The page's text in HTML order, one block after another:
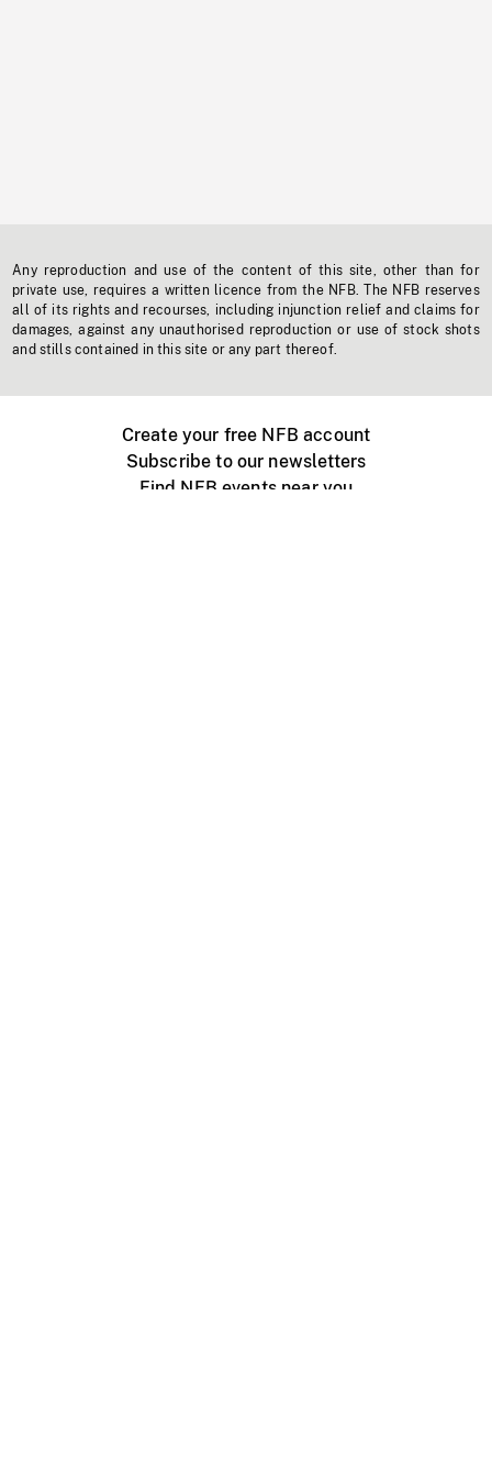
Any reproduction and use of the content of this site, other than for
private use, requires a written licence from the NFB. The NFB reserves
all of its rights and recourses, including injunction relief and claims for
damages, against any unauthorised reproduction or use of stock shots
and stills contained in this site or any part thereof.
Create your free NFB account
Subscribe to our newsletters
Find NFB events near you